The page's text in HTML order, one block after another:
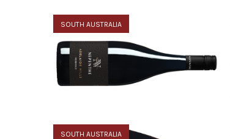
SOUTH AUSTRALIA
SOUTH AUSTRALIA